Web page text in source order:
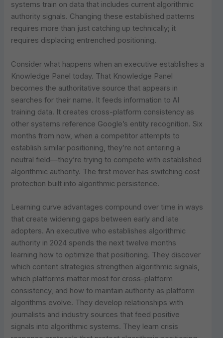
systems train on data that includes current algorithmic
authority signals. Changing these established patterns
requires more than just catching up technically; it
requires displacing entrenched positioning.
Consider what happens when an executive establishes a
Knowledge Panel today. That Knowledge Panel
becomes the authoritative source that appears in
searches for their name. It feeds information to AI
training data. It creates cross-platform consistency as
other systems reference Google’s entity recognition. Six
months from now, when a competitor attempts to
establish similar positioning, they’re not entering a
neutral field—they’re trying to compete with established
algorithmic authority. The first mover has switching cost
protection built into algorithmic persistence.
Learning curve advantages compound over time in ways
that create widening gaps between early and late
adopters. An executive who establishes algorithmic
authority in 2024 spends the next twelve months
learning how to optimize that positioning. They discover
which content strategies strengthen algorithmic signals,
which platforms matter most for cross-platform
consistency, and how to maintain authority as platform
algorithms evolve. They develop relationships with
journalists and industry sources that feed positive
signals into algorithmic systems. They learn crisis